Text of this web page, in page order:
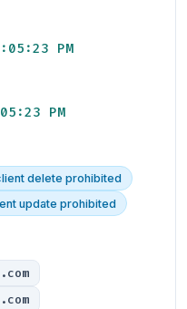
PM
PM
delete prohibited
update prohibited